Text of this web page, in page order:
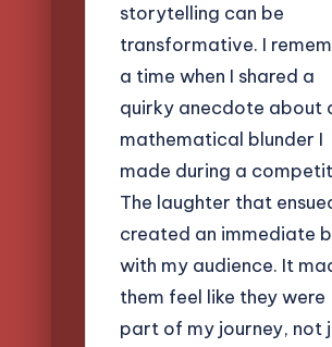
storytelling can be
transformative. I
a time when I shared a
quirky anecdote about
mathematical blunder I
made during a
The laughter that
created an immediate
with my audience. It
them feel like they were
part of my journey, not